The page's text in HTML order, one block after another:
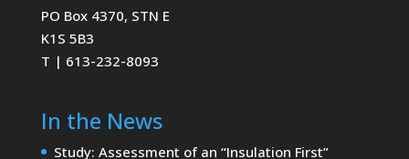
PO Box 4370, STN E
K1S 5B3
T | 613-232-8093
In the News
Study: Assessment of an “Insulation First”